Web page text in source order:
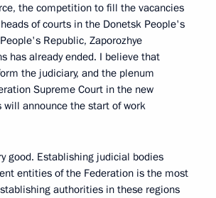
the competition to fill the vacancies
of courts in the Donetsk People's
Republic, Zaporozhye
has already ended. I believe that
the judiciary, and the plenum
Supreme Court in the new
announce the start of work
good. Establishing judicial bodies
entities of the Federation is the most
authorities in these regions